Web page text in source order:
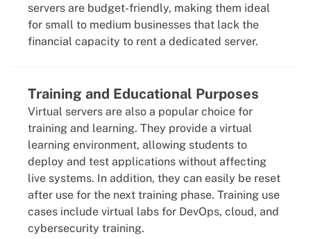
servers are budget-friendly, making them ideal
for small to medium businesses that lack the
financial capacity to rent a dedicated server.
Training and Educational Purposes
Virtual servers are also a popular choice for
training and learning. They provide a virtual
learning environment, allowing students to
deploy and test applications without affecting
live systems. In addition, they can easily be reset
after use for the next training phase. Training use
cases include virtual labs for DevOps, cloud, and
cybersecurity training.